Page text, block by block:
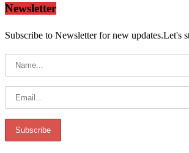
Newsletter
Subscribe to Newsletter for new updates.Let's